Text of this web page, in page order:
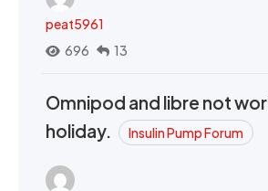
peat5961
696
13
Omnipod and libre not
holiday.
Insulin Pump Forum